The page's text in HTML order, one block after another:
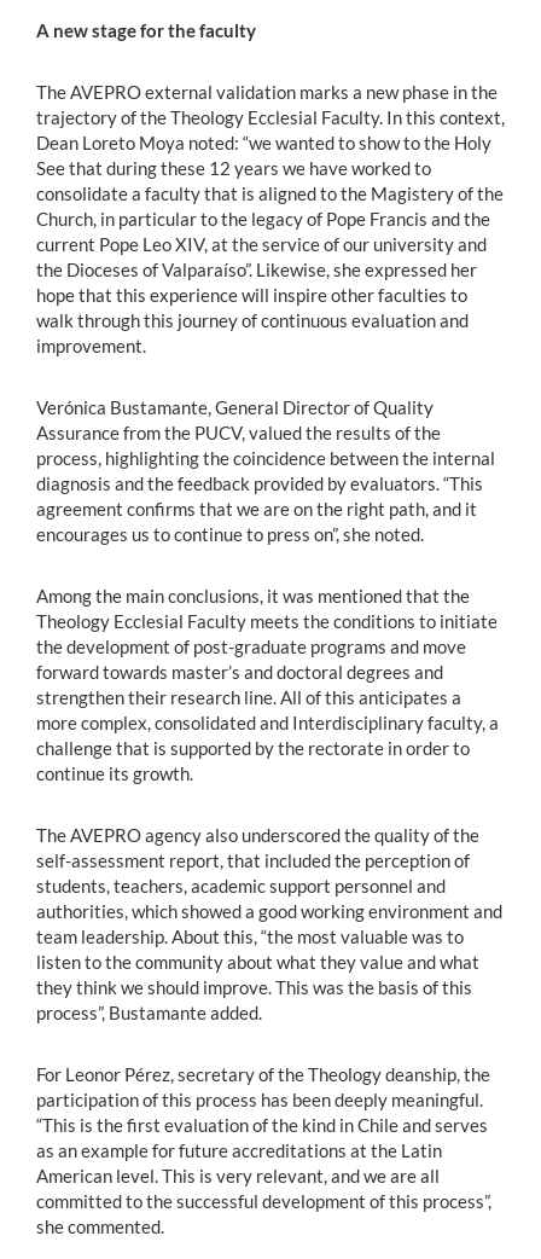
A new stage for the faculty
The AVEPRO external validation marks a new phase in the
trajectory of the Theology Ecclesial Faculty. In this context,
Dean Loreto Moya noted: “we wanted to show to the Holy
See that during these 12 years we have worked to
consolidate a faculty that is aligned to the Magistery of the
Church, in particular to the legacy of Pope Francis and the
current Pope Leo XIV, at the service of our university and
the Dioceses of Valparaíso”. Likewise, she expressed her
hope that this experience will inspire other faculties to
walk through this journey of continuous evaluation and
improvement.
Verónica Bustamante, General Director of Quality
Assurance from the PUCV, valued the results of the
process, highlighting the coincidence between the internal
diagnosis and the feedback provided by evaluators. “This
agreement confirms that we are on the right path, and it
encourages us to continue to press on”, she noted.
Among the main conclusions, it was mentioned that the
Theology Ecclesial Faculty meets the conditions to initiate
the development of post-graduate programs and move
forward towards master’s and doctoral degrees and
strengthen their research line. All of this anticipates a
more complex, consolidated and Interdisciplinary faculty, a
challenge that is supported by the rectorate in order to
continue its growth.
The AVEPRO agency also underscored the quality of the
self-assessment report, that included the perception of
students, teachers, academic support personnel and
authorities, which showed a good working environment and
team leadership. About this, “the most valuable was to
listen to the community about what they value and what
they think we should improve. This was the basis of this
process”, Bustamante added.
For Leonor Pérez, secretary of the Theology deanship, the
participation of this process has been deeply meaningful.
“This is the first evaluation of the kind in Chile and serves
as an example for future accreditations at the Latin
American level. This is very relevant, and we are all
committed to the successful development of this process”,
she commented.